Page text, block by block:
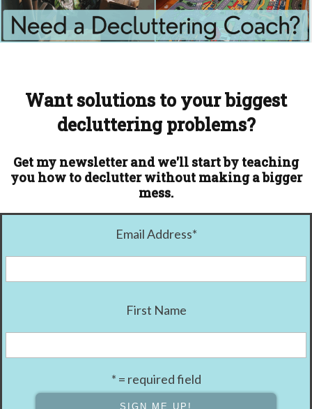
Want solutions to your biggest
decluttering problems?
Get my newsletter and we'll start by teaching
you how to declutter without making a bigger
mess.
Email Address*
First Name
* = required field